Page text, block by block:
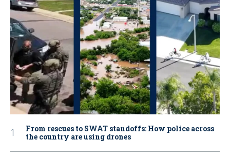
From rescues to SWAT standoffs: How police across
the country are using drones